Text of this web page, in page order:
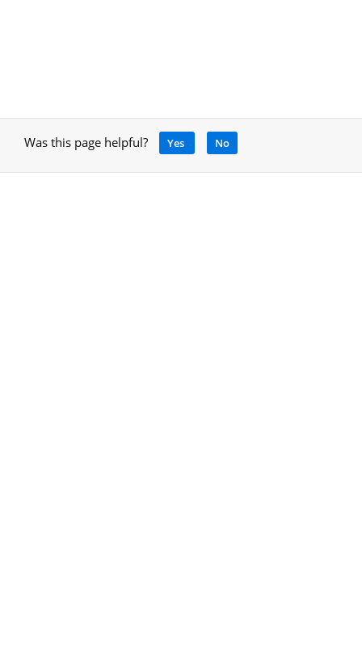
Was this page helpful? Yes No